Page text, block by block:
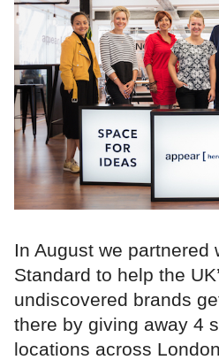
In August we partnered
Standard to help the
undiscovered brands
there by giving away 4
locations across